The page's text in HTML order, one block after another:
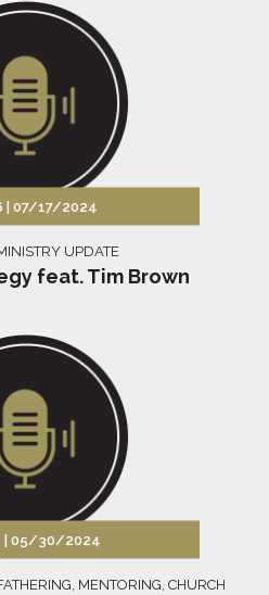
| 07/17/2024
UPDATE
feat. Tim Brown
| 05/30/2024
MENTORING CHURCH